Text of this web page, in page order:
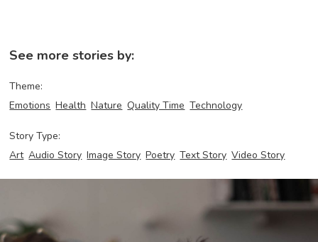
See more stories by:
Theme:
Emotions Health Nature Quality Time Technology
Story Type:
Art Audio Story Image Story Poetry Text Story Video Story